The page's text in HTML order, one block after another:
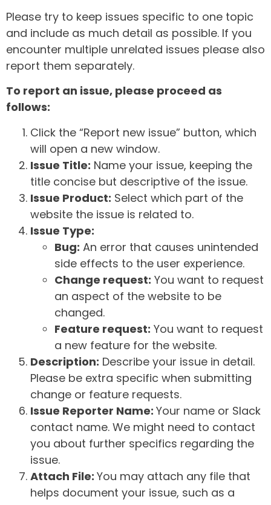
Please try to keep issues specific to one topic
and include as much detail as possible. If you
encounter multiple unrelated issues please also
report them separately.
To report an issue, please proceed as
follows:
Click the “Report new issue” button, which
will open a new window.
Issue Title: Name your issue, keeping the
title concise but descriptive of the issue.
Issue Product: Select which part of the
website the issue is related to.
Issue Type:
Bug: An error that causes unintended
side effects to the user experience.
Change request: You want to request
an aspect of the website to be
changed.
Feature request: You want to request
a new feature for the website.
Description: Describe your issue in detail.
Please be extra specific when submitting
change or feature requests.
Issue Reporter Name: Your name or Slack
contact name. We might need to contact
you about further specifics regarding the
issue.
Attach File: You may attach any file that
helps document your issue, such as a